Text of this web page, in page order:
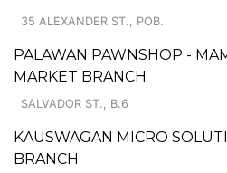
35 ALEXANDER ST., POB.
PALAWAN PAWNSHOP -
MARKET BRANCH
SALVADOR ST., B.6
KAUSWAGAN MICRO
BRANCH